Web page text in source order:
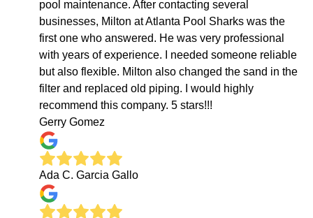
pool maintenance. After contacting several
businesses, Milton at Atlanta Pool Sharks was the
first one who answered. He was very professional
with years of experience. I needed someone reliable
but also flexible. Milton also changed the sand in the
filter and replaced old piping. I would highly
recommend this company. 5 stars!!!
Gerry Gomez
Ada C. Garcia Gallo